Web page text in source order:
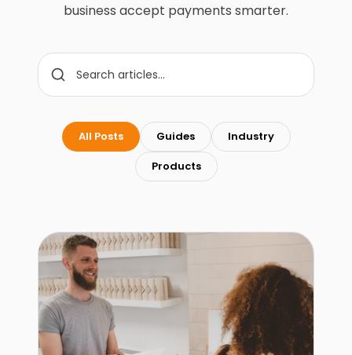
business accept payments smarter.
All Posts Guides
Industry
Products